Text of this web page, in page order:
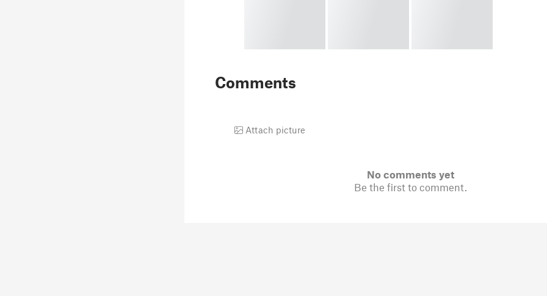
Comments
Attach picture
No comments yet
Be the first to comment.